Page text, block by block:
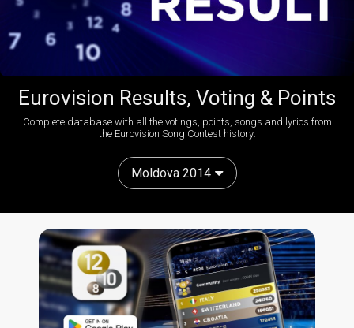
Eurovision Results, Voting & Points
Complete database with all the votings, points, songs and lyrics from
the Eurovision Song Contest history:
Moldova 2014